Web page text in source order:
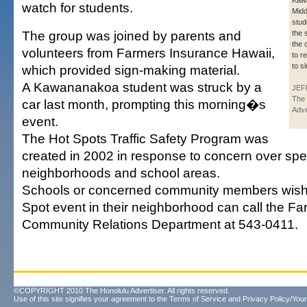
the
the
to
to
The
watch for students.
The group was joined by parents and
volunteers from Farmers Insurance Hawaii,
which provided sign-making material.
A Kawananakoa student was struck by a
car last month, prompting this morning�s
event.
The Hot Spots Traffic Safety Program was
created in 2002 in response to concern over
neighborhoods and school areas.
Schools or concerned community members
Spot event in their neighborhood can call the
Community Relations Department at 543-0411.
©COPYRIGHT 2010 The Honolulu Advertiser. All rights reserved.
Use of this site signifies your agreement to the Terms of Service and Privacy Policy/